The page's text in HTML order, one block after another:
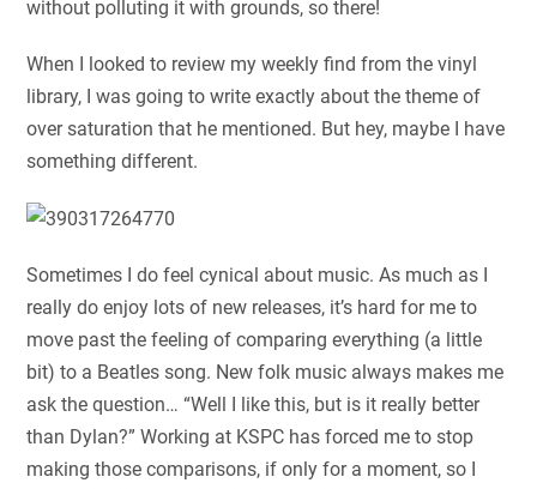
without polluting it with grounds, so there!
When I looked to review my weekly find from the vinyl
library, I was going to write exactly about the theme of
over saturation that he mentioned. But hey, maybe I have
something different.
Sometimes I do feel cynical about music. As much as I
really do enjoy lots of new releases, it’s hard for me to
move past the feeling of comparing everything (a little
bit) to a Beatles song. New folk music always makes me
ask the question… “Well I like this, but is it really better
than Dylan?” Working at KSPC has forced me to stop
making those comparisons, if only for a moment, so I